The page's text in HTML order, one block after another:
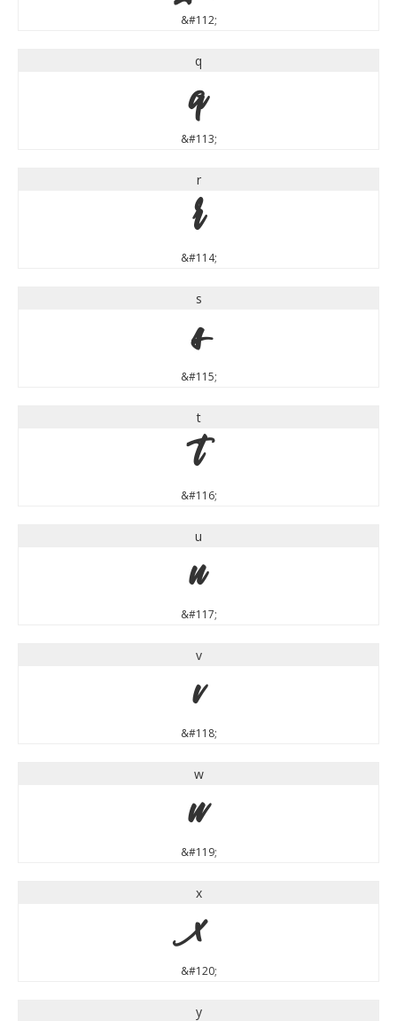
&#112;
q
q
&#113;
r
r
&#114;
s
s
&#115;
t
t
&#116;
u
u
&#117;
v
v
&#118;
w
w
&#119;
x
x
&#120;
y